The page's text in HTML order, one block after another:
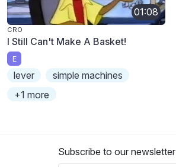
01:08
CRO
I Still Can't Make A Basket!
E
lever
simple machines
+1 more
Subscribe to our newsletter